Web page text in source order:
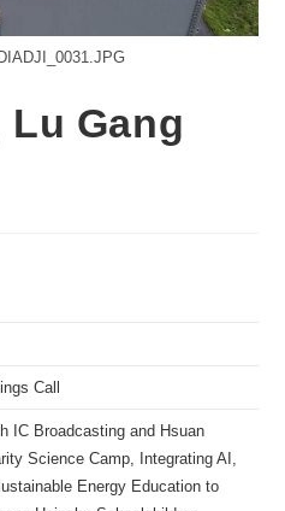
Gang
Call
IC Broadcasting and Hsuan
Science Camp, Integrating AI,
Energy Education to